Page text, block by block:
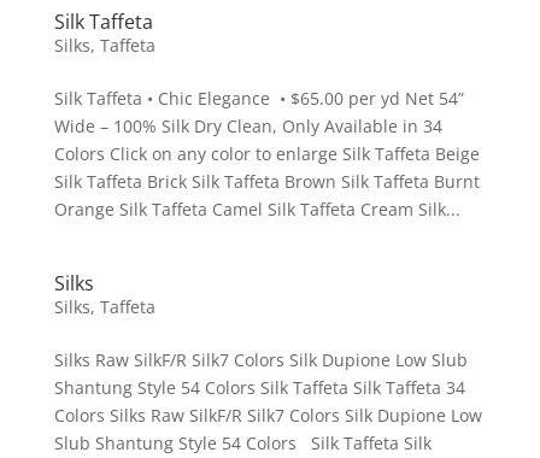
Silk Taffeta
Silks, Taffeta
Silk Taffeta • Chic Elegance • $65.00 per yd Net 54”
Wide – 100% Silk Dry Clean, Only Available in 34
Colors Click on any color to enlarge Silk Taffeta Beige
Silk Taffeta Brick Silk Taffeta Brown Silk Taffeta Burnt
Orange Silk Taffeta Camel Silk Taffeta Cream Silk...
Silks
Silks, Taffeta
Silks Raw SilkF/R Silk7 Colors Silk Dupione Low Slub
Shantung Style 54 Colors Silk Taffeta Silk Taffeta 34
Colors Silks Raw SilkF/R Silk7 Colors Silk Dupione Low
Slub Shantung Style 54 Colors Silk Taffeta Silk